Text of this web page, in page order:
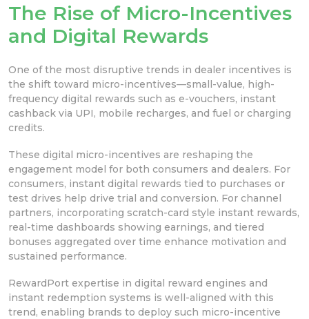
The Rise of Micro-Incentives
and Digital Rewards
One of the most disruptive trends in dealer incentives is
the shift toward micro-incentives—small-value, high-
frequency digital rewards such as e-vouchers, instant
cashback via UPI, mobile recharges, and fuel or charging
credits.
These digital micro-incentives are reshaping the
engagement model for both consumers and dealers. For
consumers, instant digital rewards tied to purchases or
test drives help drive trial and conversion. For channel
partners, incorporating scratch-card style instant rewards,
real-time dashboards showing earnings, and tiered
bonuses aggregated over time enhance motivation and
sustained performance.
RewardPort expertise in digital reward engines and
instant redemption systems is well-aligned with this
trend, enabling brands to deploy such micro-incentive